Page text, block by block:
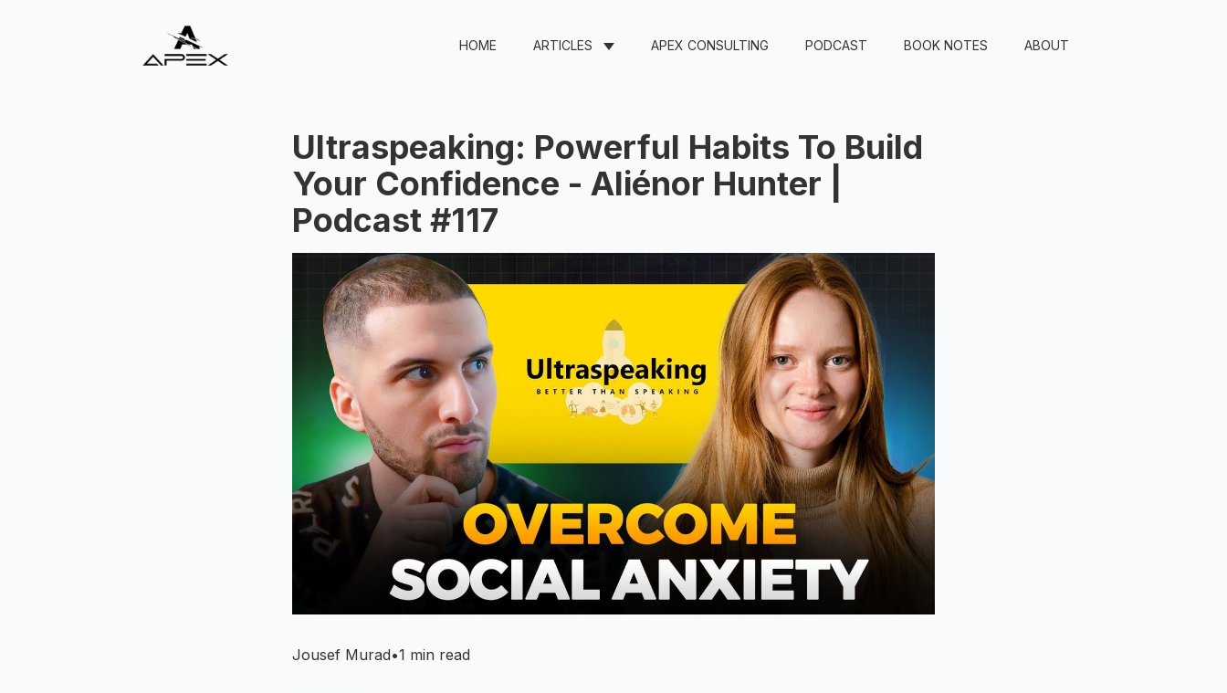
HOME ARTICLES APEX CONSULTING PODCAST BOOK NOTES ABOUT
Ultraspeaking: Powerful Habits To Build
Your Confidence - Aliénor Hunter |
Podcast #117
Jousef Murad•1 min read